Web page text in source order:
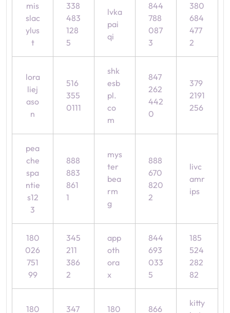
mis
slac
ylus
t
338
483
128
5
lvka
pai
qi
844
788
087
3
380
684
477
2
lora
liej
aso
n
516
355
0111
shk
esb
pl.
co
m
847
262
442
0
379
2191
256
pea
che
spa
ntie
s12
3
888
883
861
1
mys
ter
bea
rm
g
888
670
820
2
livc
amr
ips
180
026
751
99
345
211
386
2
app
oth
ora
x
844
693
033
5
185
524
282
82
180
347
180
866
kitty